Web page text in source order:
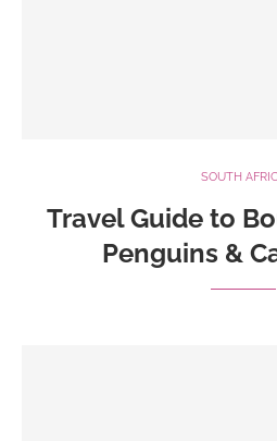
SOUTH
Travel Guide to
Penguins &